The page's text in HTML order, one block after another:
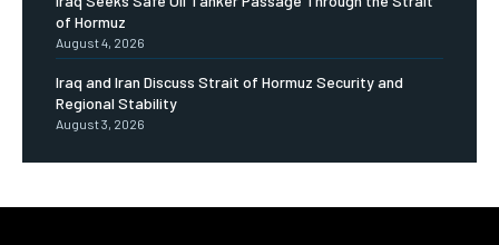
of Hormuz
August 4, 2026
Iraq and Iran Discuss Strait of Hormuz Security and
Regional Stability
August 3, 2026